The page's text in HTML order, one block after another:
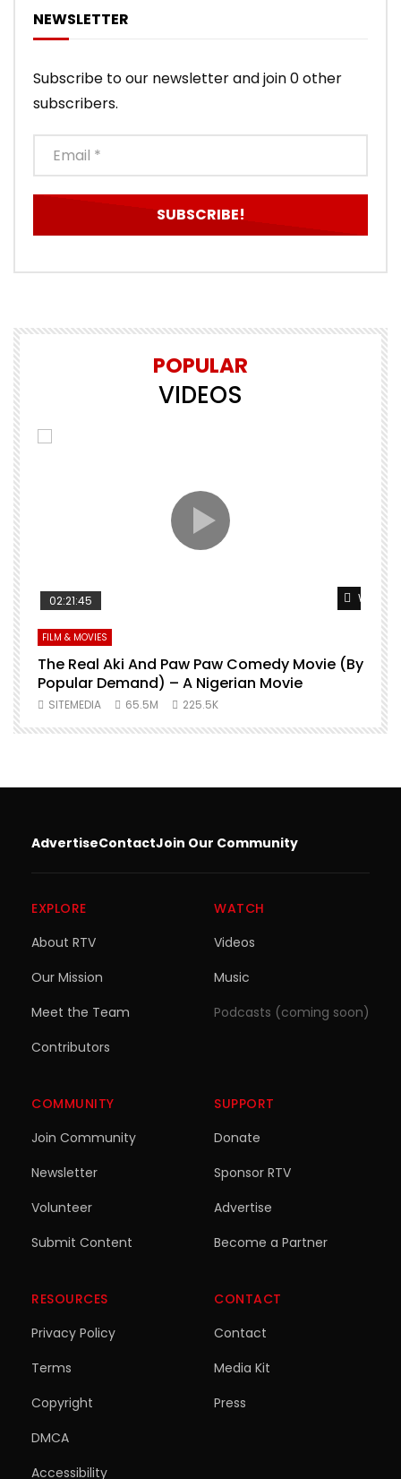
NEWSLETTER
Subscribe to our newsletter and join 0 other
subscribers.
POPULAR
VIDEOS
Watch Later Watch
02:21:45
FILM & MOVIES
The Real Aki And Paw Paw Comedy Movie (By
Popular Demand) – A Nigerian Movie
SITEMEDIA 65.5M 225.5K
AdvertiseContactJoin Our Community
EXPLORE
About RTV
Our Mission
Meet the Team
Contributors
WATCH
Videos
Music
Podcasts (coming soon)
COMMUNITY
Join Community
Newsletter
Volunteer
Submit Content
SUPPORT
Donate
Sponsor RTV
Advertise
Become a Partner
RESOURCES
Privacy Policy
Terms
Copyright
DMCA
Accessibility
CONTACT
Contact
Media Kit
Press